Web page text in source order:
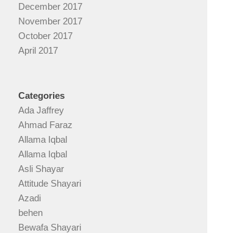
December 2017
November 2017
October 2017
April 2017
Categories
Ada Jaffrey
Ahmad Faraz
Allama Iqbal
Allama Iqbal
Asli Shayar
Attitude Shayari
Azadi
behen
Bewafa Shayari